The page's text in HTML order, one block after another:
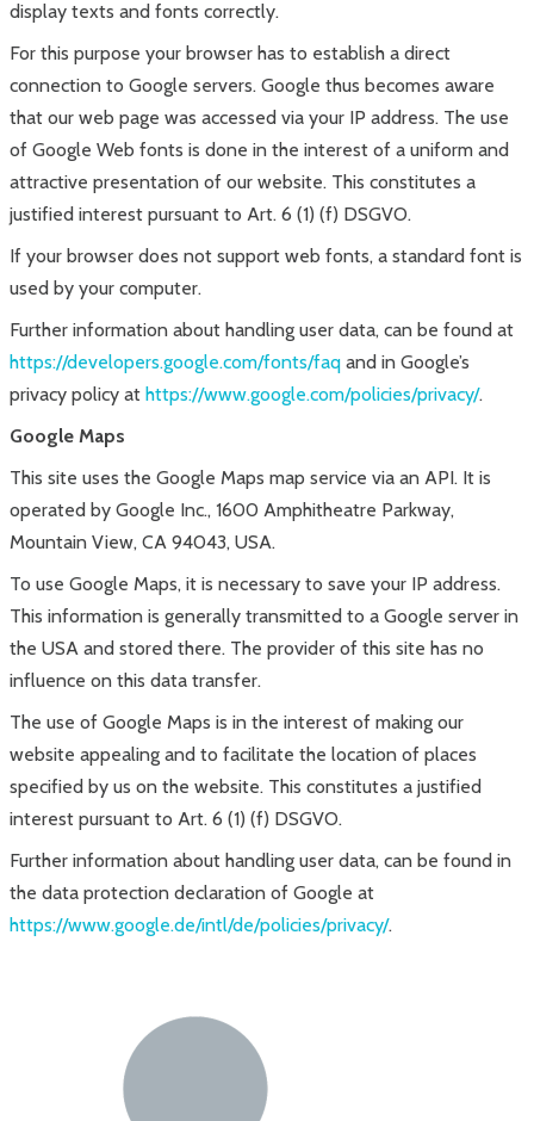
display texts and fonts correctly.
For this purpose your browser has to establish a direct
connection to Google servers. Google thus becomes aware
that our web page was accessed via your IP address. The use
of Google Web fonts is done in the interest of a uniform and
attractive presentation of our website. This constitutes a
justified interest pursuant to Art. 6 (1) (f) DSGVO.
If your browser does not support web fonts, a standard font is
used by your computer.
Further information about handling user data, can be found at
https://developers.google.com/fonts/faq and in Google’s
privacy policy at https://www.google.com/policies/privacy/.
Google Maps
This site uses the Google Maps map service via an API. It is
operated by Google Inc., 1600 Amphitheatre Parkway,
Mountain View, CA 94043, USA.
To use Google Maps, it is necessary to save your IP address.
This information is generally transmitted to a Google server in
the USA and stored there. The provider of this site has no
influence on this data transfer.
The use of Google Maps is in the interest of making our
website appealing and to facilitate the location of places
specified by us on the website. This constitutes a justified
interest pursuant to Art. 6 (1) (f) DSGVO.
Further information about handling user data, can be found in
the data protection declaration of Google at
https://www.google.de/intl/de/policies/privacy/.